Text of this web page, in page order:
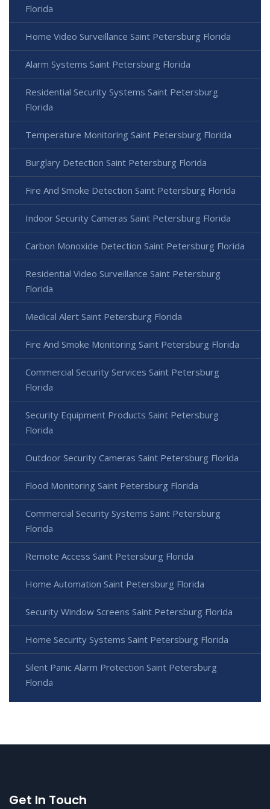
Florida
Home Video Surveillance Saint Petersburg Florida
Alarm Systems Saint Petersburg Florida
Residential Security Systems Saint Petersburg
Florida
Temperature Monitoring Saint Petersburg Florida
Burglary Detection Saint Petersburg Florida
Fire And Smoke Detection Saint Petersburg Florida
Indoor Security Cameras Saint Petersburg Florida
Carbon Monoxide Detection Saint Petersburg Florida
Residential Video Surveillance Saint Petersburg
Florida
Medical Alert Saint Petersburg Florida
Fire And Smoke Monitoring Saint Petersburg Florida
Commercial Security Services Saint Petersburg
Florida
Security Equipment Products Saint Petersburg
Florida
Outdoor Security Cameras Saint Petersburg Florida
Flood Monitoring Saint Petersburg Florida
Commercial Security Systems Saint Petersburg
Florida
Remote Access Saint Petersburg Florida
Home Automation Saint Petersburg Florida
Security Window Screens Saint Petersburg Florida
Home Security Systems Saint Petersburg Florida
Silent Panic Alarm Protection Saint Petersburg
Florida
Get In Touch